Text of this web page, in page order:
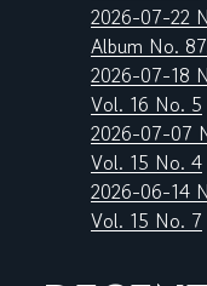
2026-07-22
Album No.
2026-07-18
Vol. 16 No. 5
2026-07-07
Vol. 15 No. 4
2026-06-14
Vol. 15 No. 7